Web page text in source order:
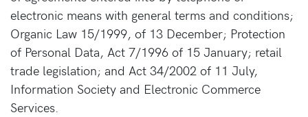
electronic means with general terms and conditions;
Organic Law 15/1999, of 13 December; Protection
of Personal Data, Act 7/1996 of 15 January; retail
trade legislation; and Act 34/2002 of 11 July,
Information Society and Electronic Commerce
Services.